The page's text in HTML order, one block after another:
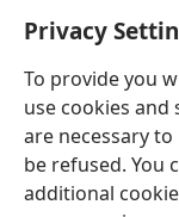
Privacy
To provide you
use cookies and
are necessary
be refused. You
additional
imbi) Watchtower
na
imbi)
JW Hub ®
(yalaisula
na
imbi)
App
Watchtower